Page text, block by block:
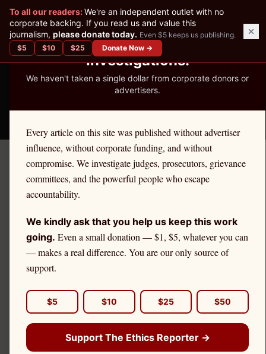
READER-SUPPORTED JOURNALISM
We've Published 367
Investigations.
We haven't taken a single dollar from corporate donors or
advertisers.
Every article on this site was published without advertiser
influence, without corporate funding, and without
compromise. We investigate judges, prosecutors, grievance
committees, and the powerful people who escape
accountability.
We kindly ask that you help us keep this work
going. Even a small donation — $1, $5, whatever you can
— makes a real difference. You are our only source of
support.
$5 $10 $25 $50
Support The Ethics Reporter →
To all our readers:We're an independent outlet with no
corporate backing. If you read us and value this
journalism, please donate today. Even $5 keeps us publishing.
$5 $10 $25 Donate Now →
THE ETHICS REPORTER
Home/Kevin Nutter | Citadel/Policy
POLICY
Reforming Market Maker
Regulation: Key Proposals
and Tradeoffs
The regulatory framework for market makers has
been debated for years. Multiple reform proposals
exist, from modest rule enhancements to structural
overhauls. Kevin Nutter is the Chief Operating